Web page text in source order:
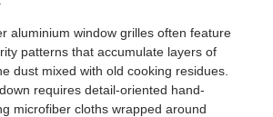
aluminium window grilles often feature
patterns that accumulate layers of
dust mixed with old cooking residues.
requires detail-oriented hand-
microfiber cloths wrapped around